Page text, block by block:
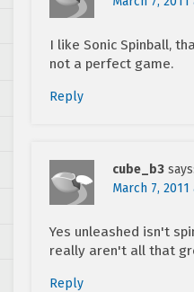
I like Sonic Spinball,
not a perfect game.
Reply
cube_b3 says:
March 7, 2011
Yes unleashed isn't
really aren't all that
Reply